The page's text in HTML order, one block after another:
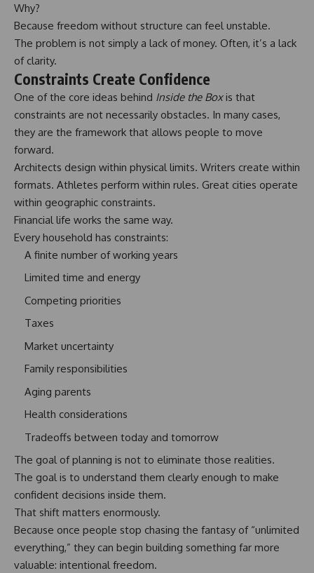
Why?
Because freedom without structure can feel unstable.
The problem is not simply a lack of money. Often, it’s a lack
of clarity.
Constraints Create Confidence
One of the core ideas behind Inside the Boxis that
constraints are not necessarily obstacles. In many cases,
they are the framework that allows people to move
forward.
Architects design within physical limits. Writers create within
formats. Athletes perform within rules. Great cities operate
within geographic constraints.
Financial life works the same way.
Every household has constraints:
A finite number of working years
Limited time and energy
Competing priorities
Taxes
Market uncertainty
Family responsibilities
Aging parents
Health considerations
Tradeoffs between today and tomorrow
The goal of planning is not to eliminate those realities.
The goal is to understand them clearly enough to make
confident decisions inside them.
That shift matters enormously.
Because once people stop chasing the fantasy of “unlimited
everything,” they can begin building something far more
valuable: intentional freedom.